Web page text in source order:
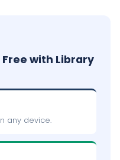
Free with Library
any device.